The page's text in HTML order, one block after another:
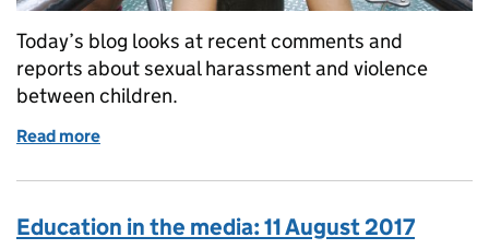
Today’s blog looks at recent comments and
reports about sexual harassment and violence
between children.
Read more
Education in the media: 11 August 2017